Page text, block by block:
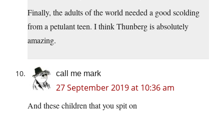
Finally, the adults of the world needed a good scolding
from a petulant teen. I think Thunberg is absolutely
amazing.
call me mark
27 September 2019 at 10:36 am
And these children that you spit on